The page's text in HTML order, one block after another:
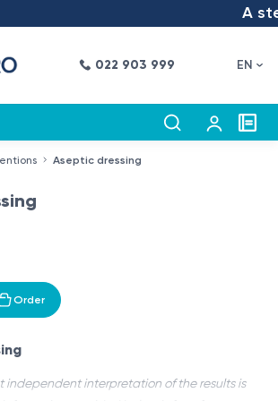
A
022 903 999 EN
Aseptic dressing
Order
independent interpretation of the results is